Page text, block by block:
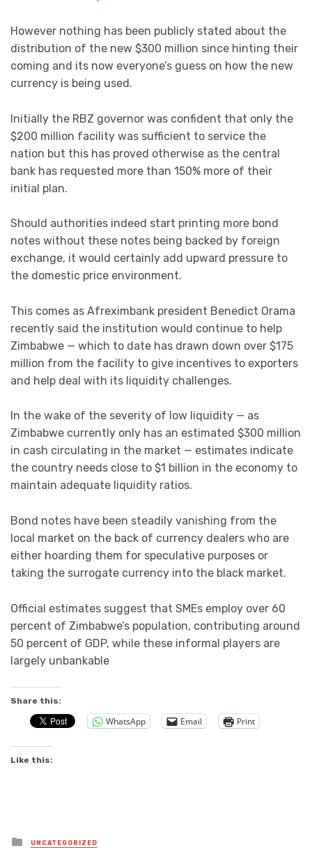
However nothing has been publicly stated about the
distribution of the new $300 million since hinting their
coming and its now everyone’s guess on how the new
currency is being used.
Initially the RBZ governor was confident that only the
$200 million facility was sufficient to service the
nation but this has proved otherwise as the central
bank has requested more than 150% more of their
initial plan.
Should authorities indeed start printing more bond
notes without these notes being backed by foreign
exchange, it would certainly add upward pressure to
the domestic price environment.
This comes as Afreximbank president Benedict Orama
recently said the institution would continue to help
Zimbabwe — which to date has drawn down over $175
million from the facility to give incentives to exporters
and help deal with its liquidity challenges.
In the wake of the severity of low liquidity — as
Zimbabwe currently only has an estimated $300 million
in cash circulating in the market — estimates indicate
the country needs close to $1 billion in the economy to
maintain adequate liquidity ratios.
Bond notes have been steadily vanishing from the
local market on the back of currency dealers who are
either hoarding them for speculative purposes or
taking the surrogate currency into the black market.
Official estimates suggest that SMEs employ over 60
percent of Zimbabwe’s population, contributing around
50 percent of GDP, while these informal players are
largely unbankable
Share this:
WhatsApp Email Print
Like this:
Posted
in
UNCATEGORIZED